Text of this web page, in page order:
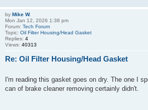
by Mike W.
Mon Jan 12, 2026 1:38 pm
Forum: Tech Forum
Topic: Oil Filter Housing/Head Gasket
Replies: 4
Views: 40313
Re: Oil Filter Housing/Head Gasket
I'm reading this gasket goes on dry. The one I
can of brake cleaner removing certainly didn't.